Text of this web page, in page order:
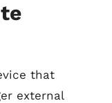
that
external